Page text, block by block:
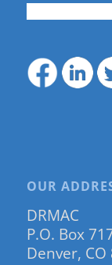
OUR
DRMAC
P.O. Box
Denver, CO